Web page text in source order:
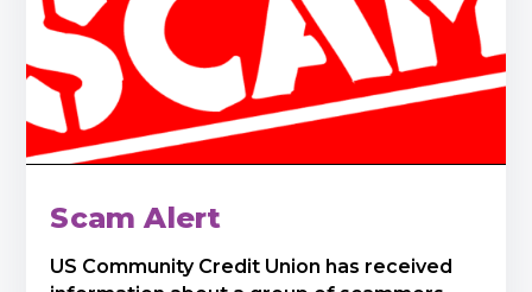
Scam Alert
US Community Credit Union has received